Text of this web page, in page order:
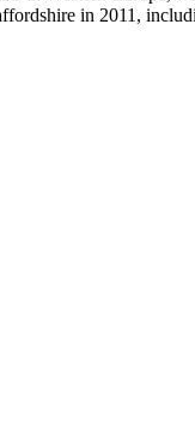
in 2011,